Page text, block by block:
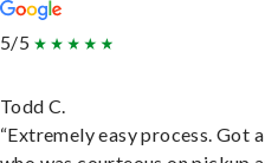
5/5
Todd C.
“Extremely easy process. Got